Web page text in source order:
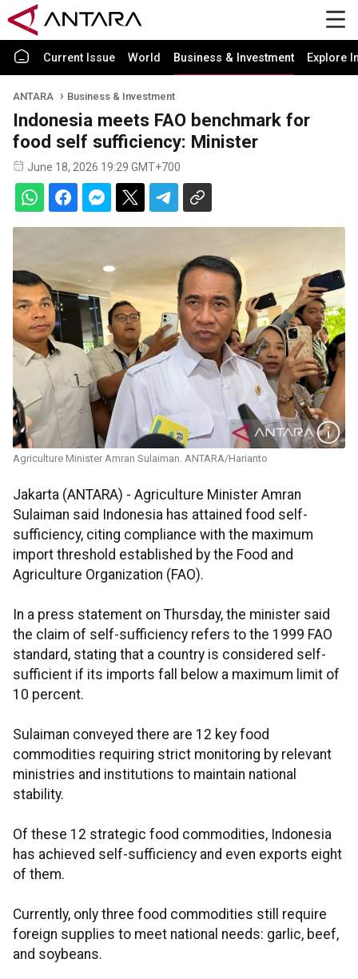
Current Issue World Business & Investment Explore
ANTARA Business & Investment
Indonesia meets FAO benchmark for
food self sufficiency: Minister
June 18, 2026 19:29 GMT+700
Agriculture Minister Amran Sulaiman. ANTARA/Harianto
Jakarta (ANTARA) - Agriculture Minister Amran
Sulaiman said Indonesia has attained food self-
sufficiency, citing compliance with the maximum
import threshold established by the Food and
Agriculture Organization (FAO).
In a press statement on Thursday, the minister said
the claim of self-sufficiency refers to the 1999 FAO
standard, stating that a country is considered self-
sufficient if its imports fall below a maximum limit of
10 percent.
Sulaiman conveyed there are 12 key food
commodities requiring strict monitoring by relevant
ministries and institutions to maintain national
stability.
Of these 12 strategic food commodities, Indonesia
has achieved self-sufficiency and even exports eight
of them.
Currently, only three food commodities still require
foreign supplies to meet national needs: garlic, beef,
and soybeans.